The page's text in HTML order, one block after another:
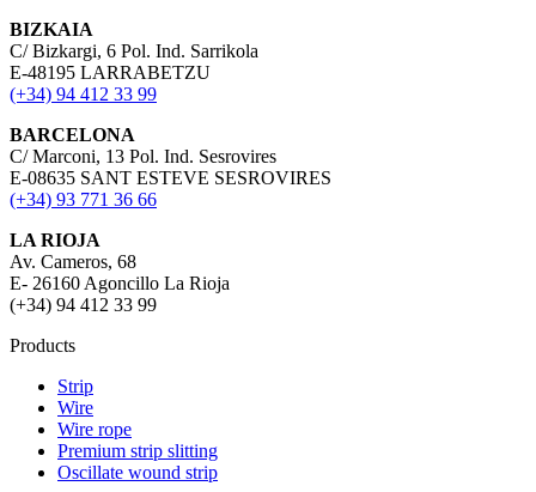
BIZKAIA
C/ Bizkargi, 6 Pol. Ind. Sarrikola
E-48195 LARRABETZU
(+34) 94 412 33 99
BARCELONA
C/ Marconi, 13 Pol. Ind. Sesrovires
E-08635 SANT ESTEVE SESROVIRES
(+34) 93 771 36 66
LA RIOJA
Av. Cameros, 68
E- 26160 Agoncillo La Rioja
(+34) 94 412 33 99
Products
Strip
Wire
Wire rope
Premium strip slitting
Oscillate wound strip